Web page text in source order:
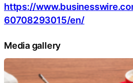
https://
60708293015/en/
Media gallery